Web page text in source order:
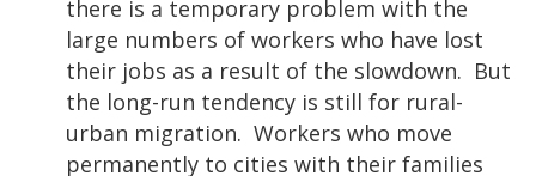
there is a temporary problem with the
large numbers of workers who have lost
their jobs as a result of the slowdown. But
the long-run tendency is still for rural-
urban migration. Workers who move
permanently to cities with their families